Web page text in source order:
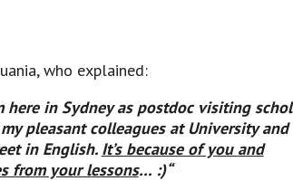
who explained:
here in Sydney as postdoc visiting
pleasant colleagues at University and
in English. It’s because of you and
from your lessons… :)“